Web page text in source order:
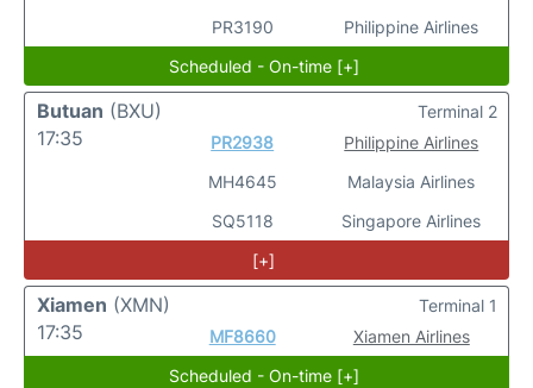
PR3190
Philippine Airlines
Scheduled - On-time [+]
Butuan (BXU)
17:35
PR2938
MH4645
SQ5118
Philippine Airlines
Malaysia Airlines
Singapore Airlines
Terminal 2
[+]
Xiamen (XMN)
17:35
MF8660 Xiamen Airlines
Terminal 1
Scheduled - On-time [+]